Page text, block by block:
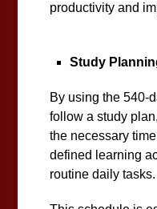
productivity and
Study
By using the 540-
follow a study
the necessary
defined learning
routine daily tasks.